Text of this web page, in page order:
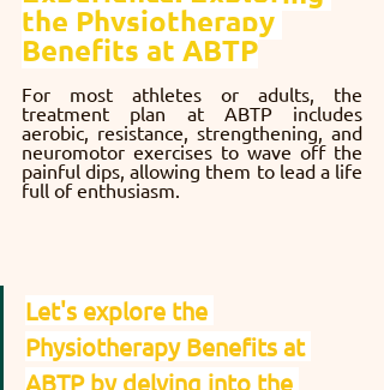
the Physiotherapy
Benefits at ABTP
For most athletes or adults, the
treatment plan at ABTP includes
aerobic, resistance, strengthening, and
neuromotor exercises to wave off the
painful dips, allowing them to lead a life
full of enthusiasm.
Let's explore the
Physiotherapy Benefits at
ABTP by delving into the